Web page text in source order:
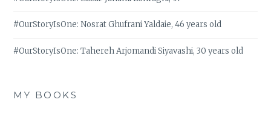
#OurStoryIsOne: Nosrat Ghufrani Yaldaie, 46 years old
#OurStoryIsOne: Tahereh Arjomandi Siyavashi, 30 years old
MY BOOKS